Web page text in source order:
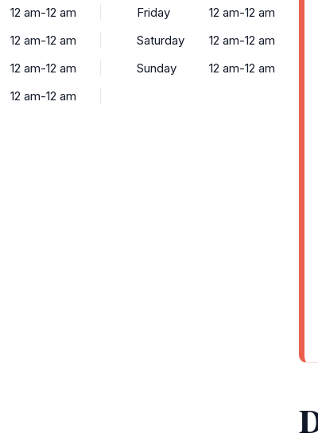
12 am-12 am
12 am-12 am
12 am-12 am
12 am-12 am
Friday
12 am-12 am
Saturday
12 am-12 am
Sunday
12 am-12 am